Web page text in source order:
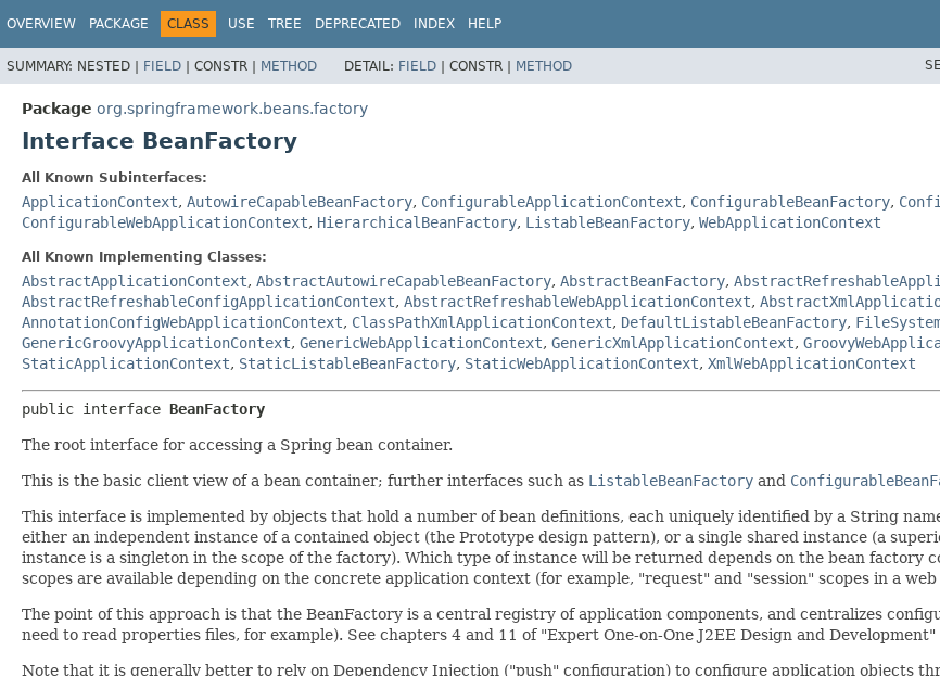
OVERVIEW PACKAGE CLASS USE TREE DEPRECATED INDEX HELP
SUMMARY: NESTED | FIELD | CONSTR | METHOD DETAIL: FIELD | CONSTR | METHOD
Package org.springframework.beans.factory
Interface BeanFactory
All Known Subinterfaces:
ApplicationContext, AutowireCapableBeanFactory, ConfigurableApplicationContext, ConfigurableBeanFactory,
ConfigurableWebApplicationContext, HierarchicalBeanFactory, ListableBeanFactory, WebApplicationContext
All Known Implementing Classes:
AbstractApplicationContext, AbstractAutowireCapableBeanFactory, AbstractBeanFactory,
AbstractRefreshableConfigApplicationContext, AbstractRefreshableWebApplicationContext,
AnnotationConfigWebApplicationContext, ClassPathXmlApplicationContext, DefaultListableBeanFactory,
GenericGroovyApplicationContext, GenericWebApplicationContext, GenericXmlApplicationContext,
StaticApplicationContext, StaticListableBeanFactory, StaticWebApplicationContext, XmlWebApplicationContext
public interface BeanFactory
The root interface for accessing a Spring bean container.
This is the basic client view of a bean container; further interfaces such as ListableBeanFactory and
This interface is implemented by objects that hold a number of bean definitions, each uniquely identified by a String
either an independent instance of a contained object (the Prototype design pattern), or a single shared instance (a
instance is a singleton in the scope of the factory). Which type of instance will be returned depends on the bean
scopes are available depending on the concrete application context (for example, "request" and "session" scopes in a
The point of this approach is that the BeanFactory is a central registry of application components, and centralizes
need to read properties files, for example). See chapters 4 and 11 of "Expert One-on-One J2EE Design and
Note that it is generally better to rely on Dependency Injection ("push" configuration) to configure application objects